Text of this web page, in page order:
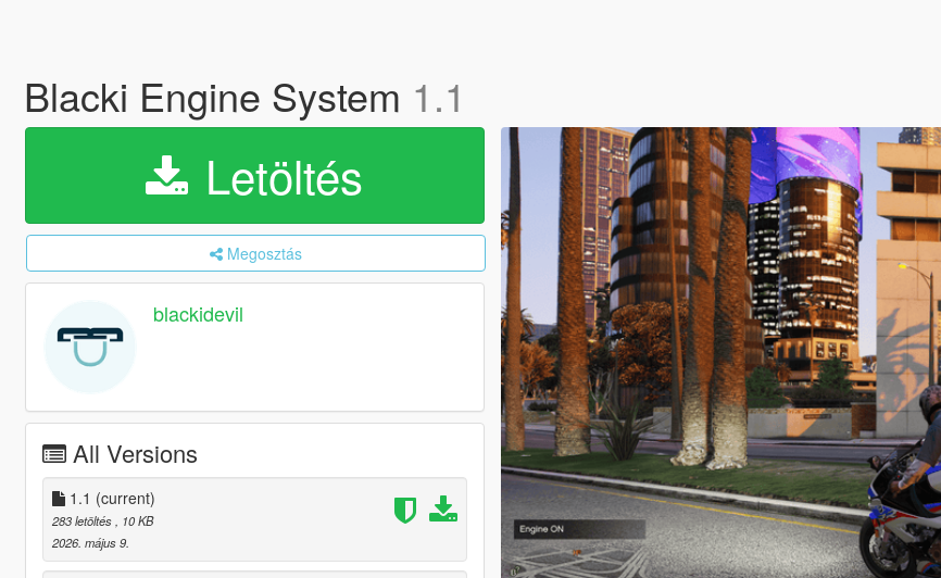
Blacki Engine System 1.1
Letöltés
Megosztás
blackidevil
All Versions
1.1 (current)
283 letöltés
, 10 KB
2026. május 9.